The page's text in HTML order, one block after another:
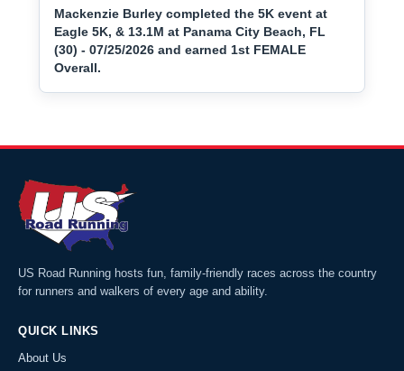
Mackenzie Burley completed the 5K event at
Eagle 5K, & 13.1M at Panama City Beach, FL
(30) - 07/25/2026 and earned 1st FEMALE
Overall.
US Road Running hosts fun, family-friendly races across the country
for runners and walkers of every age and ability.
QUICK LINKS
About Us